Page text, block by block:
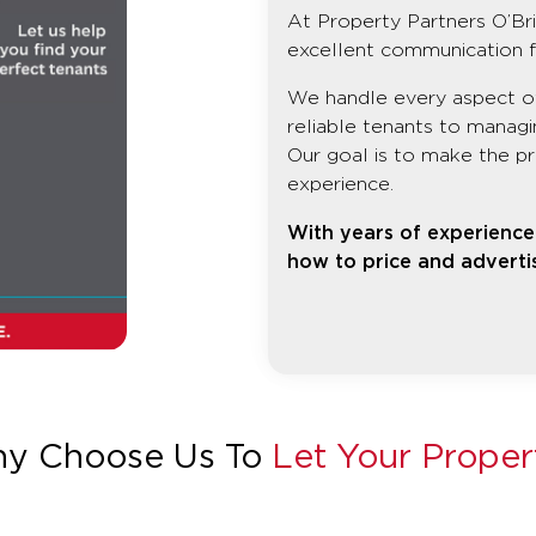
At Property Partners
excellent communication
We handle every aspect
reliable tenants to
Our goal is to make the
experience.
With years of
how to price and
Choose Us To Let Your